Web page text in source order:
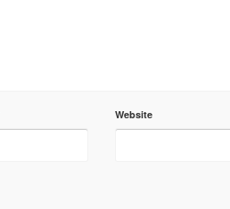
Website